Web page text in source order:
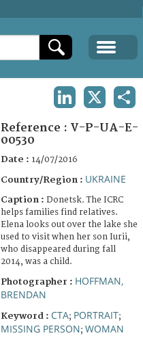
Reference : V-P-UA-E-
00530
Date : 14/07/2016
Country/Region : UKRAINE
Caption : Donetsk. The ICRC
helps families find relatives.
Elena looks out over the lake she
used to visit when her son Iurii,
who disappeared during fall
2014, was a child.
Photographer : HOFFMAN,
BRENDAN
Keyword : CTA; PORTRAIT;
MISSING PERSON; WOMAN